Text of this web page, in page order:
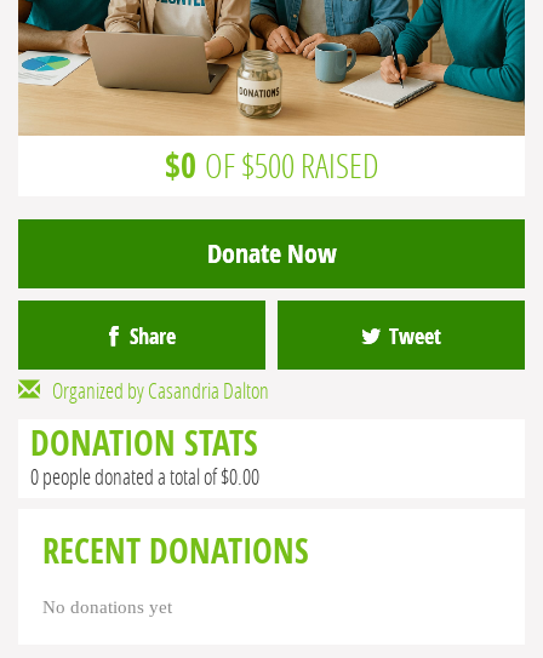
$0 OF $500 RAISED
Donate Now
Share Tweet
Organized by Casandria Dalton
DONATION STATS
0 people donated a total of $0.00
RECENT DONATIONS
No donations yet